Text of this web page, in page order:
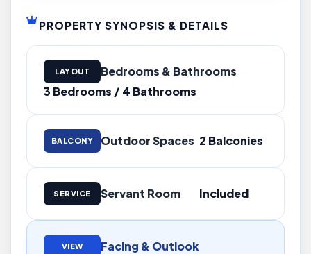
PROPERTY SYNOPSIS & DETAILS
LAYOUT
Bedrooms & Bathrooms
3 Bedrooms / 4 Bathrooms
BALCONY Outdoor Spaces 2 Balconies
SERVICE Servant Room Included
VIEW
Facing & Outlook